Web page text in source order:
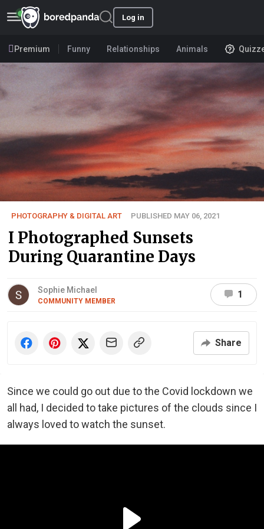
Log in
Premium Funny Relationships Animals
PHOTOGRAPHY & DIGITAL ART PUBLISHED MAY 06, 2021
I Photographed Sunsets
During Quarantine Days
Sophie Michael
COMMUNITY MEMBER
1
Share
Since we could go out due to the Covid lockdown we
all had, I decided to take pictures of the clouds since I
always loved to watch the sunset.